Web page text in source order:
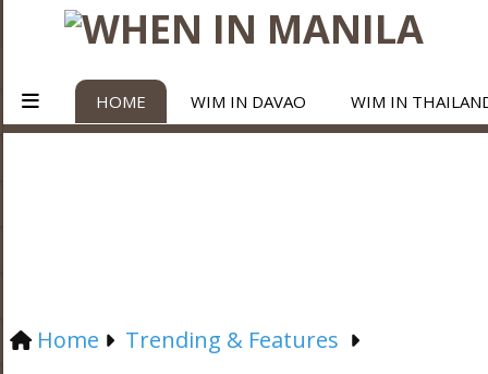
HOME WIM IN DAVAO WIM IN
Home Trending & Features